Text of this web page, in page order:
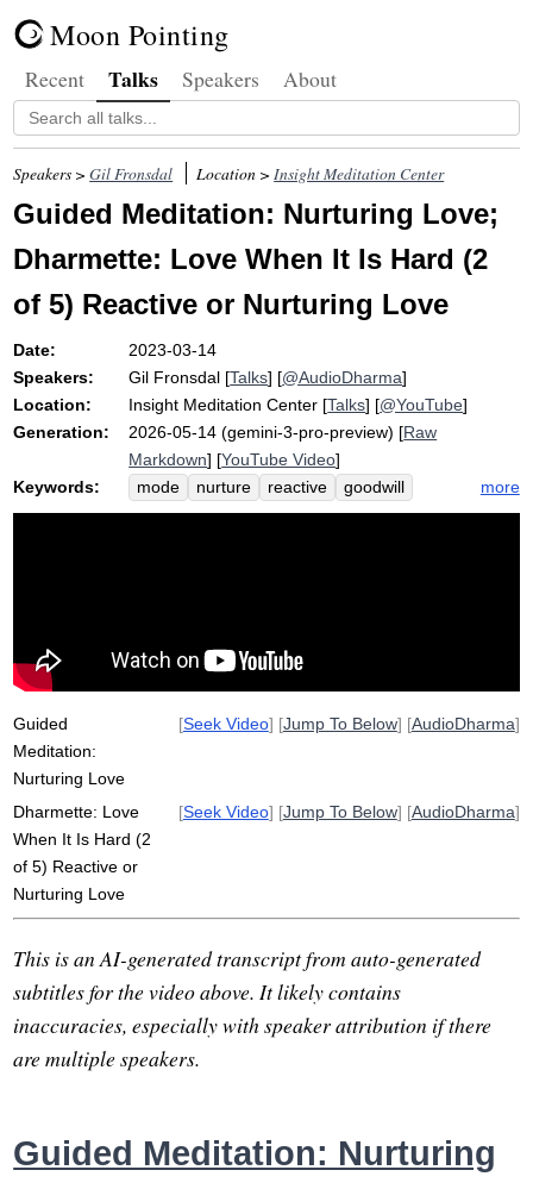
Moon Pointing
Recent Talks Speakers About
Speakers >Gil Fronsdal Location >Insight Meditation Center
Guided Meditation: Nurturing Love;
Dharmette: Love When It Is Hard (2
of 5) Reactive or Nurturing Love
Date:
2023-03-14
Speakers:
Gil Fronsdal [Talks] [@AudioDharma]
Location:
Insight Meditation Center [Talks] [@YouTube]
Generation:
2026-05-14 (gemini-3-pro-preview) [Raw
Markdown] [YouTube Video]
Keywords:
mode nurture reactive
goodwill
system
protective
transactional
security
physiological
more
Guided
Meditation:
Nurturing Love
[Seek Video] [Jump To Below] [AudioDharma]
Dharmette: Love
When It Is Hard (2
of 5) Reactive or
Nurturing Love
[Seek Video] [Jump To Below] [AudioDharma]
This is an AI-generated transcript from auto-generated
subtitles for the video above. It likely contains
inaccuracies, especially with speaker attribution if there
are multiple speakers.
Guided Meditation: Nurturing